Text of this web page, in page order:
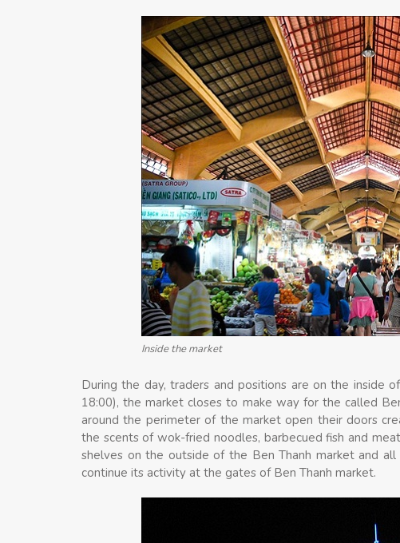
Inside the market
During the day, traders and positions are on the inside
18:00), the market closes to make way for the called
around the perimeter of the market open their doors
the scents of wok-fried noodles, barbecued fish and
shelves on the outside of the Ben Thanh market and
continue its activity at the gates of Ben Thanh market.